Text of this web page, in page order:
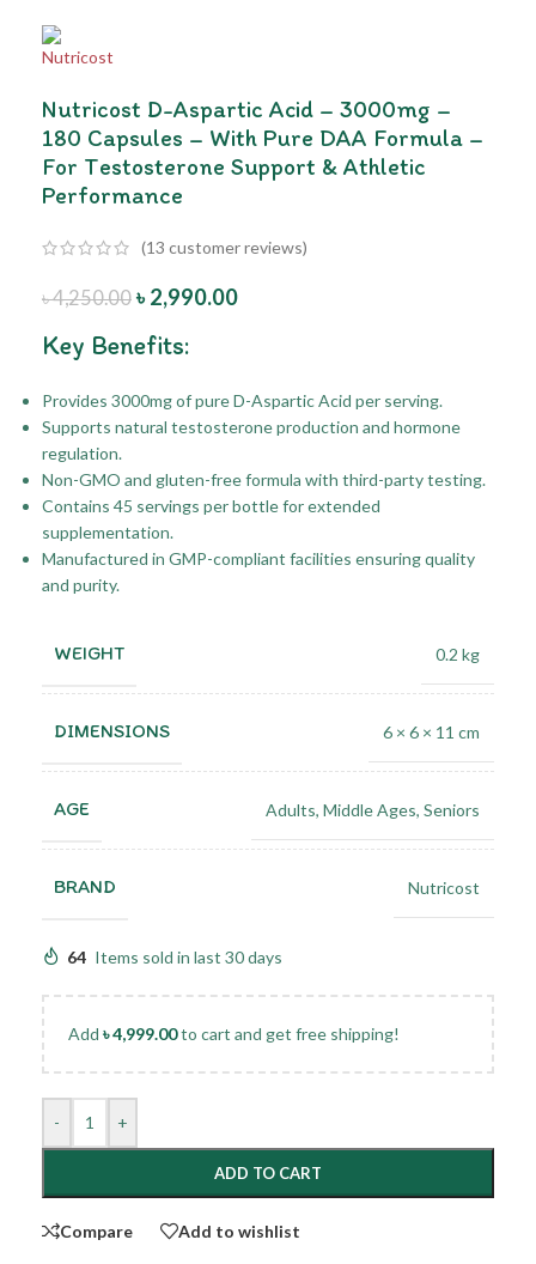
Nutricost D-Aspartic Acid – 3000mg –
180 Capsules – With Pure DAA Formula –
For Testosterone Support & Athletic
Performance
(13 customer reviews)
৳4,250.00 ৳2,990.00
Key Benefits:
Provides 3000mg of pure D-Aspartic Acid per serving.
Supports natural testosterone production and hormone
regulation.
Non-GMO and gluten-free formula with third-party testing.
Contains 45 servings per bottle for extended
supplementation.
Manufactured in GMP-compliant facilities ensuring quality
and purity.
WEIGHT 0.2 kg
DIMENSIONS 6 × 6 × 11 cm
AGE Adults, Middle Ages, Seniors
BRAND Nutricost
64 Items sold in last 30 days
Add ৳4,999.00to cart and get free shipping!
- +
ADD TO CART
Compare Add to wishlist